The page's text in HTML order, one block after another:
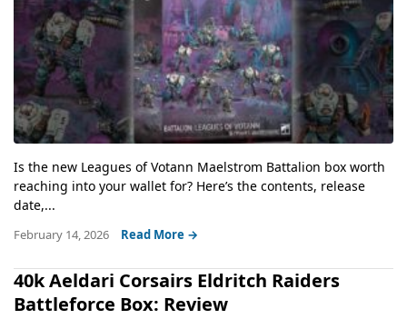
Is the new Leagues of Votann Maelstrom Battalion box worth
reaching into your wallet for? Here’s the contents, release
date,...
February 14, 2026 Read More →
40k Aeldari Corsairs Eldritch Raiders
Battleforce Box: Review